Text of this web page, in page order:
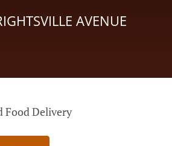
AVENUE
Food Delivery